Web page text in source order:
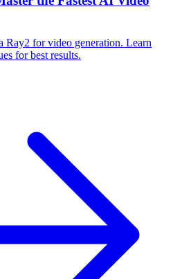
Ray2 for video generation. Learn
for best results.